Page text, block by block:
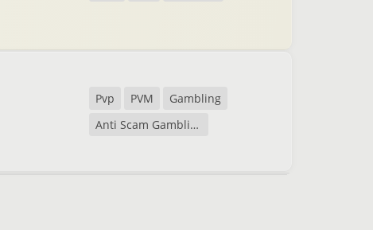
Pvp PVM
Gambling
Anti Scam Gambling